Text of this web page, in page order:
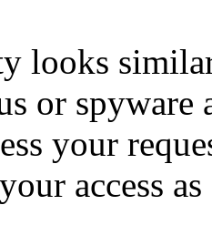
looks
or spyware
your
access